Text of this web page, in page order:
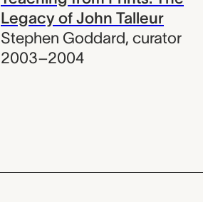
Legacy of John Talleur
Stephen Goddard, curator
2003–2004